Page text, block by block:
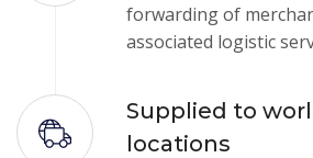
forwarding of
associated logistic
Supplied to
locations